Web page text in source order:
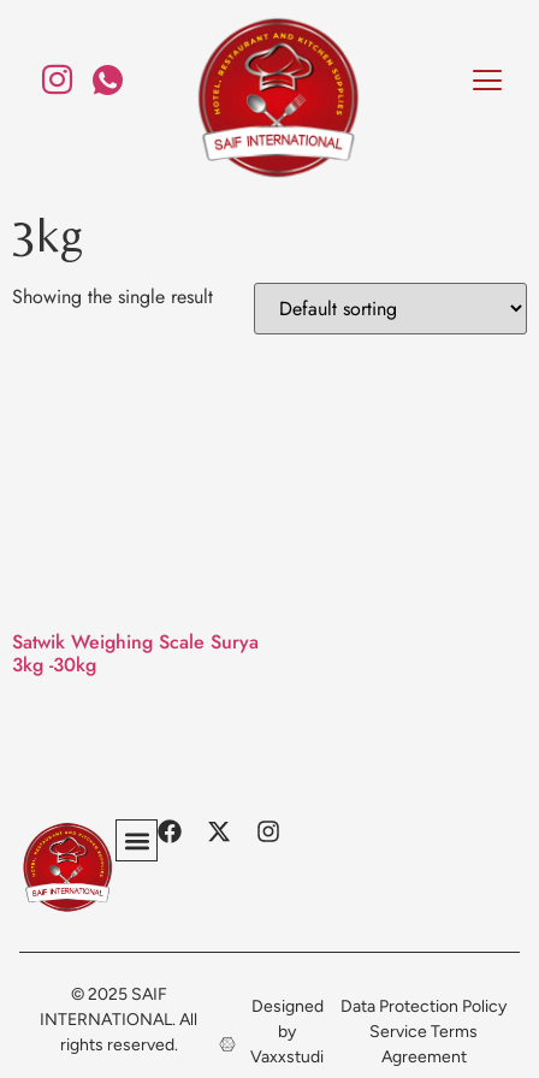
3kg
Showing the single result
Satwik Weighing Scale Surya
3kg -30kg
© 2025 SAIF
INTERNATIONAL. All
rights reserved.
Designed
by
Vaxxstudi
Data Protection Policy
Service Terms
Agreement